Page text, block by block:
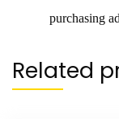
purchasing
Related